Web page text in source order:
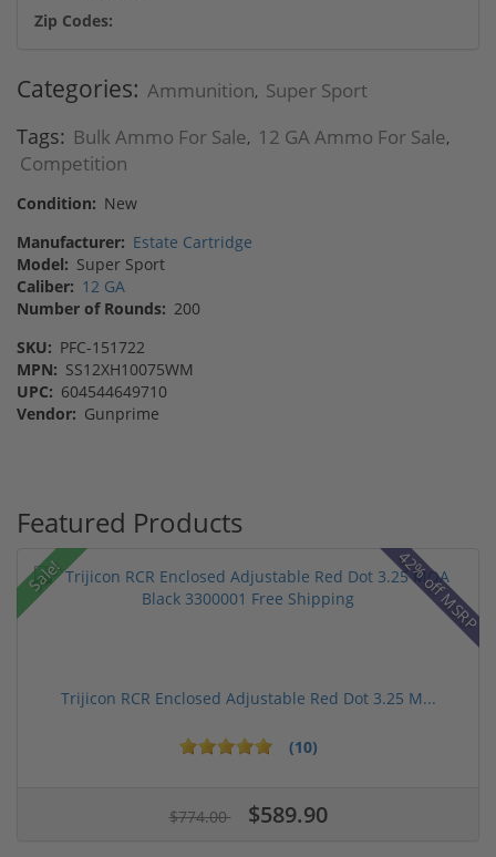
Zip Codes:
Categories: Ammunition, Super Sport
Tags: Bulk Ammo For Sale, 12 GA Ammo For Sale,
Competition
Condition: New
Manufacturer: Estate Cartridge
Model: Super Sport
Caliber: 12 GA
Number of Rounds: 200
SKU: PFC-151722
MPN: SS12XH10075WM
UPC: 604544649710
Vendor: Gunprime
Featured Products
Sale! 42% off MSRP
Trijicon RCR Enclosed Adjustable Red Dot 3.25 M...
(10)
$774.00 $589.90